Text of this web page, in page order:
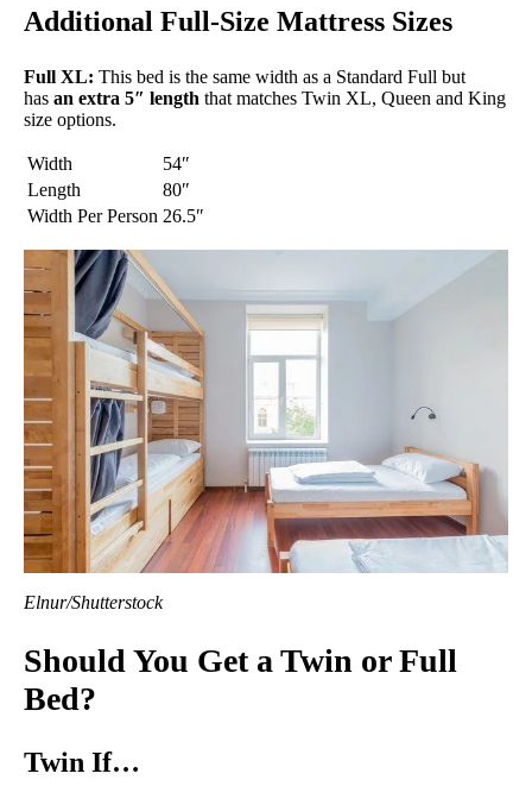
Additional Full-Size Mattress Sizes
Full XL: This bed is the same width as a Standard Full but
has an extra 5″ length that matches Twin XL, Queen and King
size options.
Width
54″
Length
80″
Width Per Person 26.5″
Elnur/Shutterstock
Should You Get a Twin or Full
Bed?
Twin If…